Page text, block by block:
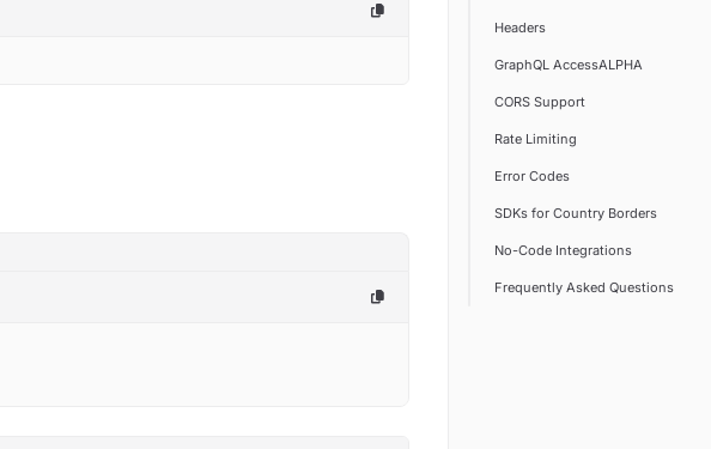
Headers
GraphQL AccessALPHA
CORS Support
Rate Limiting
Error Codes
SDKs for Country Borders
No-Code Integrations
Frequently Asked Questions